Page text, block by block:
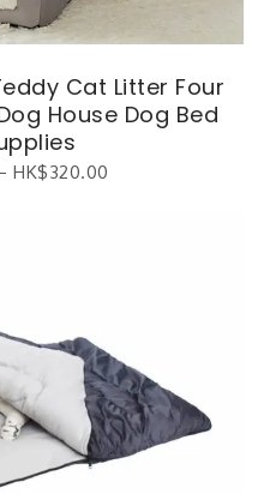
Cat Litter Four
House Dog Bed
HK$320.00